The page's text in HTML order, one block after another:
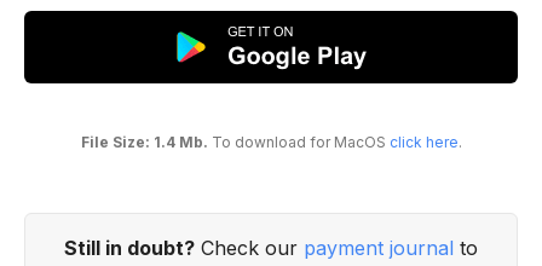
File Size: 1.4 Mb. To download for MacOS click here.
Still in doubt? Check our payment journal to